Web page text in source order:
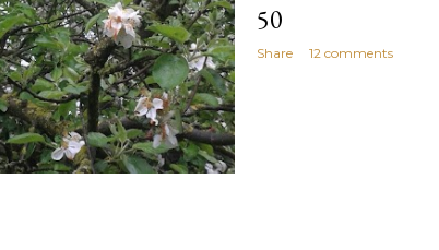
50
Share 12 comments